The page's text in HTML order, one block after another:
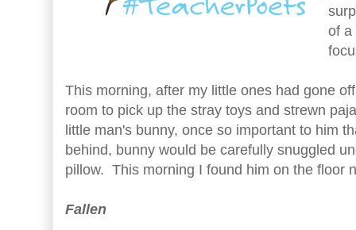
of a
This morning, after my little ones had gone
room to pick up the stray toys and strewn
little man's bunny, once so important to him
behind, bunny would be carefully snuggled
pillow. This morning I found him on the floor
Fallen